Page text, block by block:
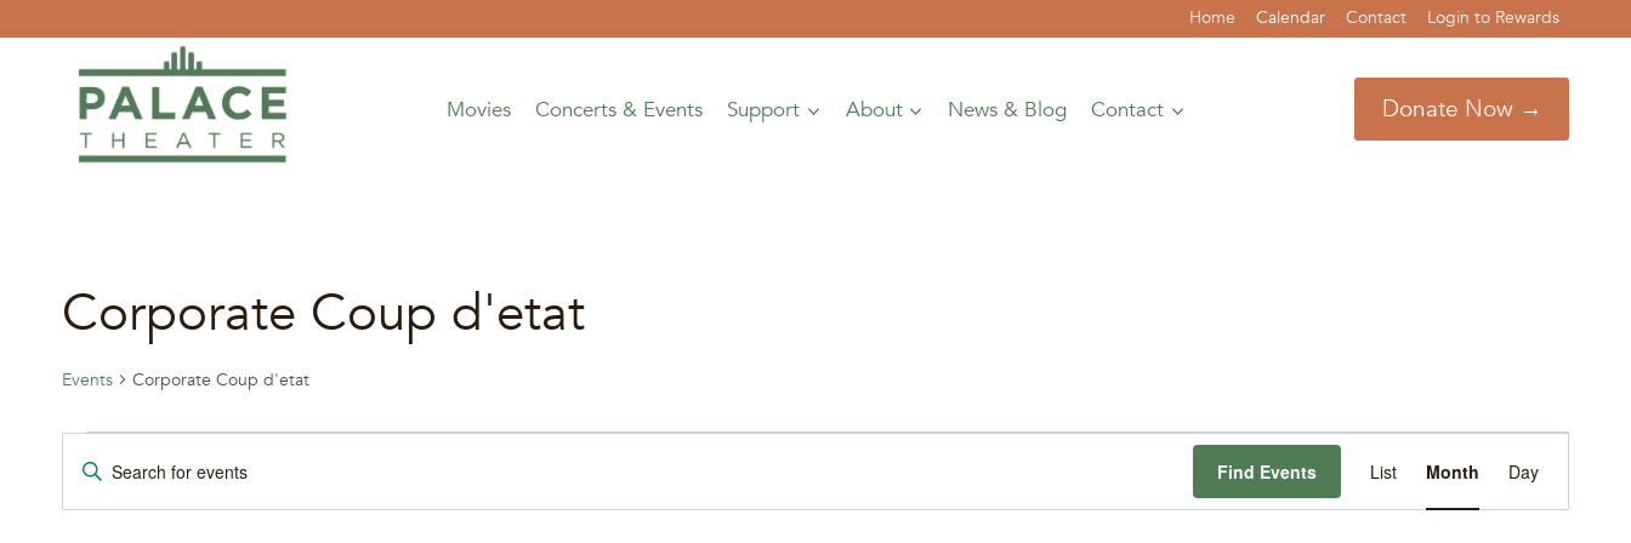
Home Calendar Contact Login to Rewards
Movies Concerts & Events Support About News & Blog Contact Donate Now →
Corporate Coup d'etat
Events Corporate Coup d'etat
Events
Events
Search
Enter
Find Events List Month Day